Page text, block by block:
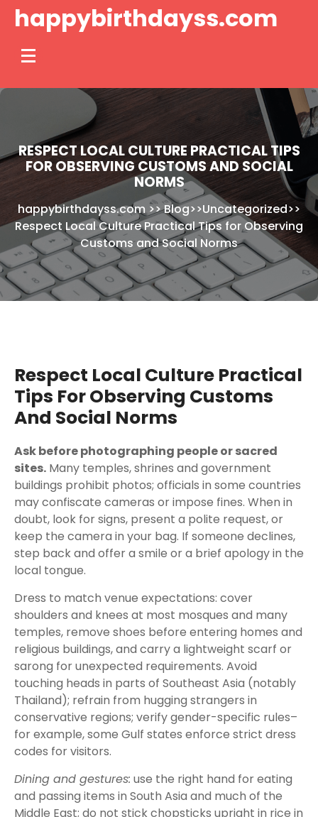
Skiphappybirthdayss.com
RESPECT LOCAL CULTURE PRACTICAL TIPS
FOR OBSERVING CUSTOMS AND SOCIAL
NORMS
happybirthdayss.com >>Blog>>Uncategorized>>
Respect Local Culture Practical Tips for Observing
Customs and Social Norms
Respect Local Culture Practical
Tips For Observing Customs
And Social Norms
Ask before photographing people or sacred
sites. Many temples, shrines and government
buildings prohibit photos; officials in some countries
may confiscate cameras or impose fines. When in
doubt, look for signs, present a polite request, or
keep the camera in your bag. If someone declines,
step back and offer a smile or a brief apology in the
local tongue.
Dress to match venue expectations: cover
shoulders and knees at most mosques and many
temples, remove shoes before entering homes and
religious buildings, and carry a lightweight scarf or
sarong for unexpected requirements. Avoid
touching heads in parts of Southeast Asia (notably
Thailand); refrain from hugging strangers in
conservative regions; verify gender-specific rules–
for example, some Gulf states enforce strict dress
codes for visitors.
Dining and gestures: use the right hand for eating
and passing items in South Asia and much of the
Middle East; do not stick chopsticks upright in rice in